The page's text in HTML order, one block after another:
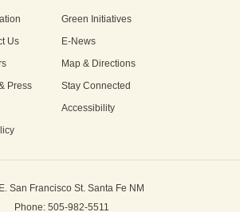
Green Initiatives
Us
E-News
Map & Directions
Press
Stay Connected
Accessibility
San Francisco St.Santa Fe NM
Phone: 505-982-5511